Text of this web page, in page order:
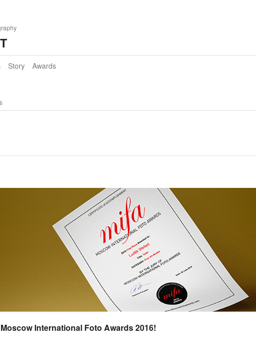
Story Awards
International Foto Awards 2016!